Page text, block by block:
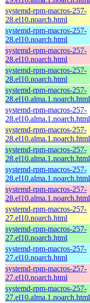
systemd-rpm-macros-257-
28.el10.noarch.html
systemd-rpm-macros-257-
28.el10.noarch.html
systemd-rpm-macros-257-
28.el10.noarch.html
systemd-rpm-macros-257-
28.el10.noarch.html
systemd-rpm-macros-257-
28.el10.alma.1.noarch.html
systemd-rpm-macros-257-
28.el10.alma.1.noarch.html
systemd-rpm-macros-257-
28.el10.alma.1.noarch.html
systemd-rpm-macros-257-
28.el10.alma.1.noarch.html
systemd-rpm-macros-257-
28.el10.alma.1.noarch.html
systemd-rpm-macros-257-
28.el10.alma.1.noarch.html
systemd-rpm-macros-257-
27.el10.noarch.html
systemd-rpm-macros-257-
27.el10.noarch.html
systemd-rpm-macros-257-
27.el10.noarch.html
systemd-rpm-macros-257-
27.el10.noarch.html
systemd-rpm-macros-257-
27.el10.alma.1.noarch.html